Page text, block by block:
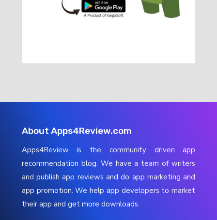
About Apps4Review.com
Apps4Review is the community driven app
recommendation blog. We have a team of writers
and publish app reviews and do app marketing and
app promotion. We help app developers to market
their app and get more downloads.